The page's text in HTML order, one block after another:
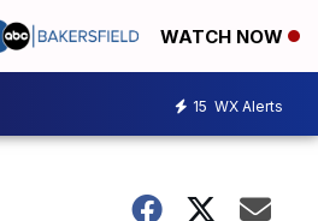
WATCH NOW
15 WX Alerts